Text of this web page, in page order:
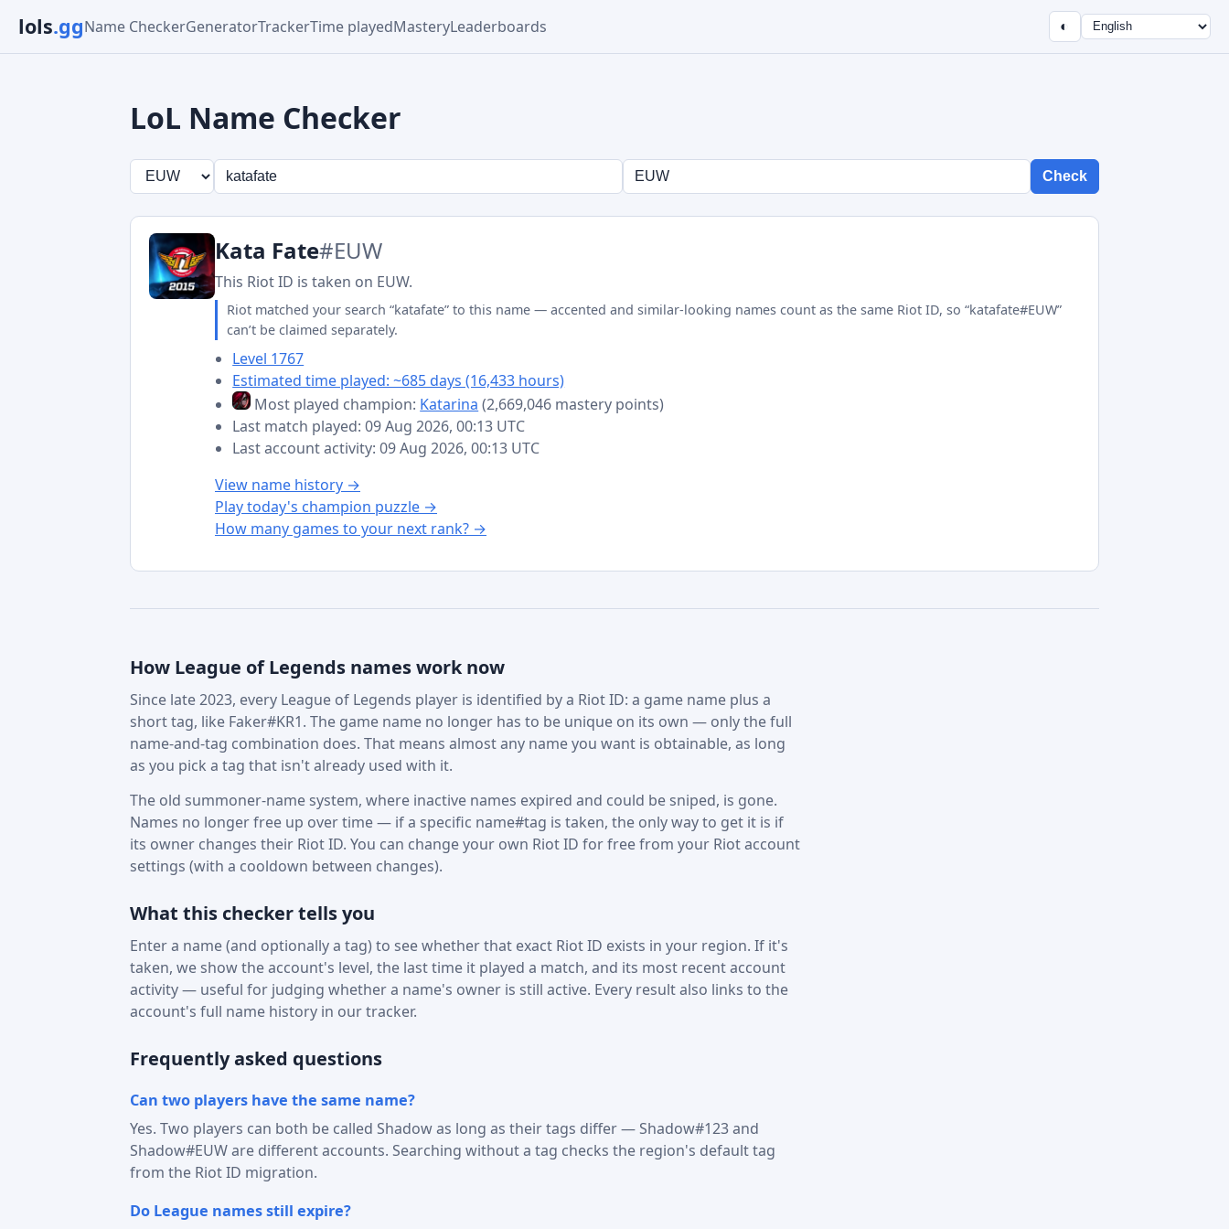
lols.ggName CheckerGeneratorTrackerTime playedMasteryLeaderboards ◐
LoL Name Checker
Check
Kata Fate#EUW
This Riot ID is taken on EUW.
Riot matched your search “katafate” to this name — accented and similar-looking names count as the same Riot ID, so “katafate#EUW”
can’t be claimed separately.
Level 1767
Estimated time played: ~685 days (16,433 hours)
Most played champion: Katarina (2,669,046 mastery points)
Last match played: 09 Aug 2026, 00:13 UTC
Last account activity: 09 Aug 2026, 00:13 UTC
View name history →
Play today's champion puzzle →
How many games to your next rank? →
How League of Legends names work now
Since late 2023, every League of Legends player is identified by a Riot ID: a game name plus a
short tag, like Faker#KR1. The game name no longer has to be unique on its own — only the full
name-and-tag combination does. That means almost any name you want is obtainable, as long
as you pick a tag that isn't already used with it.
The old summoner-name system, where inactive names expired and could be sniped, is gone.
Names no longer free up over time — if a specific name#tag is taken, the only way to get it is if
its owner changes their Riot ID. You can change your own Riot ID for free from your Riot account
settings (with a cooldown between changes).
What this checker tells you
Enter a name (and optionally a tag) to see whether that exact Riot ID exists in your region. If it's
taken, we show the account's level, the last time it played a match, and its most recent account
activity — useful for judging whether a name's owner is still active. Every result also links to the
account's full name history in our tracker.
Frequently asked questions
Can two players have the same name?
Yes. Two players can both be called Shadow as long as their tags differ — Shadow#123 and
Shadow#EUW are different accounts. Searching without a tag checks the region's default tag
from the Riot ID migration.
Do League names still expire?